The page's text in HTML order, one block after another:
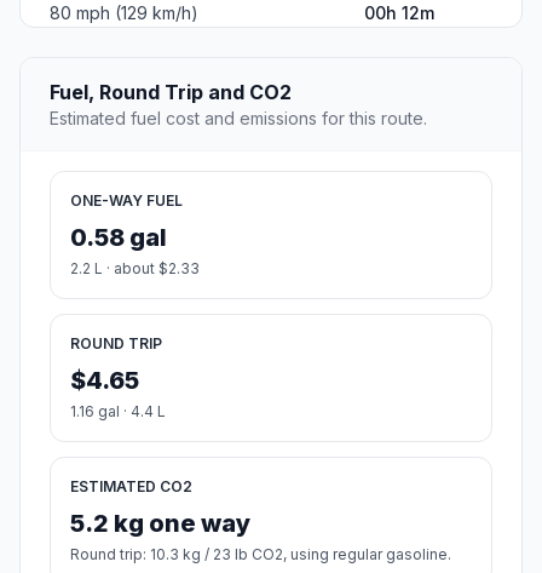
80 mph (129 km/h)
00h 12m
Fuel, Round Trip and CO2
Estimated fuel cost and emissions for this route.
ONE-WAY FUEL
0.58 gal
2.2 L · about $2.33
ROUND TRIP
$4.65
1.16 gal · 4.4 L
ESTIMATED CO2
5.2 kg one way
Round trip: 10.3 kg / 23 lb CO2, using regular gasoline.